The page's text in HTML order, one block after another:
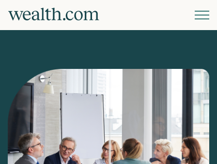
Platform
Solutions
Resources
Company